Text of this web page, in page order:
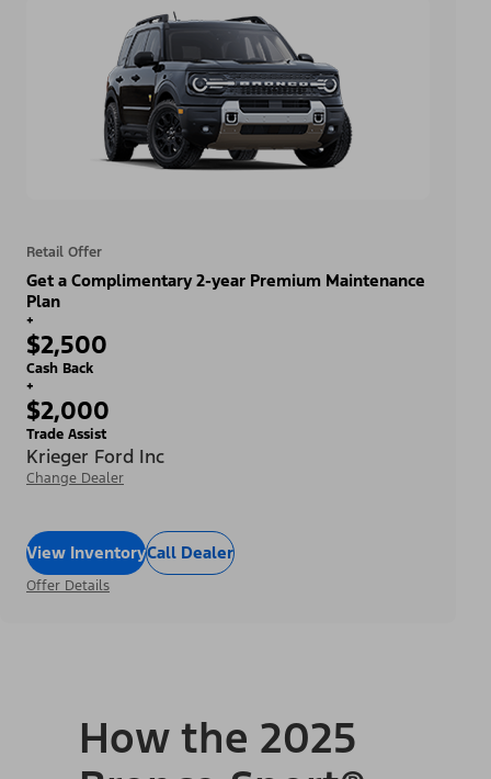
Retail Offer
Get a Complimentary 2-year Premium Maintenance
Plan
+
$2,500
Cash Back
+
$2,000
Trade Assist
Krieger Ford Inc
Change Dealer
View InventoryCall Dealer
Offer Details
How the 2025